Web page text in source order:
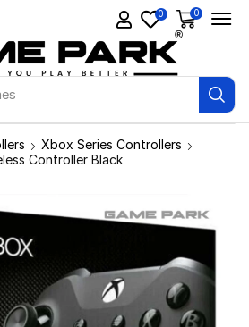
0 0
Xbox Series Controllers
Controller Black